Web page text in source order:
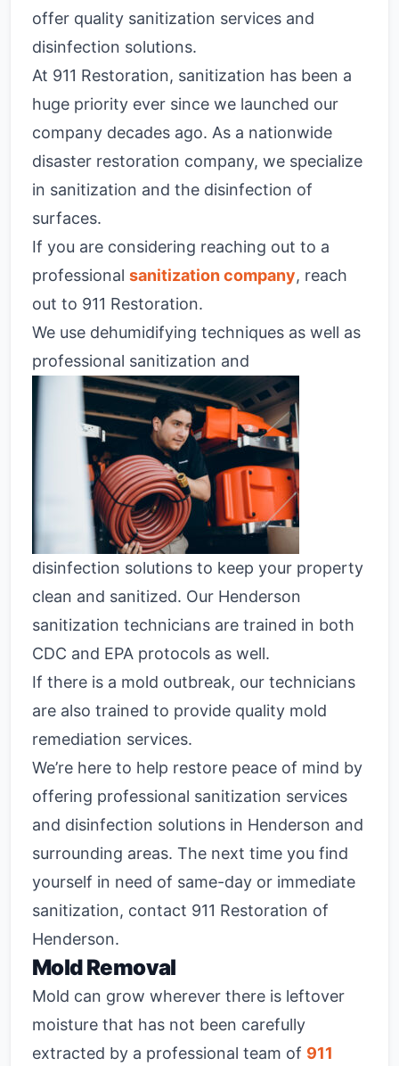
offer quality sanitization services and
disinfection solutions.
At 911 Restoration, sanitization has been a
huge priority ever since we launched our
company decades ago. As a nationwide
disaster restoration company, we specialize
in sanitization and the disinfection of
surfaces.
If you are considering reaching out to a
professional sanitization company, reach
out to 911 Restoration.
We use dehumidifying techniques as well as
professional sanitization and
disinfection solutions to keep your property
clean and sanitized. Our Henderson
sanitization technicians are trained in both
CDC and EPA protocols as well.
If there is a mold outbreak, our technicians
are also trained to provide quality mold
remediation services.
We’re here to help restore peace of mind by
offering professional sanitization services
and disinfection solutions in Henderson and
surrounding areas. The next time you find
yourself in need of same-day or immediate
sanitization, contact 911 Restoration of
Henderson.
Mold Removal
Mold can grow wherever there is leftover
moisture that has not been carefully
extracted by a professional team of 911